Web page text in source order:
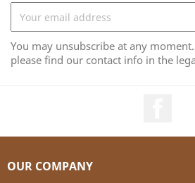
You may unsubscribe at any
please find our contact info in the
OUR COMPANY